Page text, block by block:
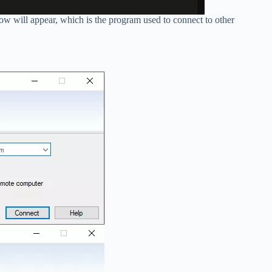
will appear, which is the program used to connect to other